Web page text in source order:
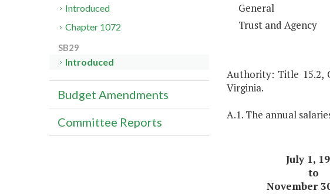
General
Trust and Agency
Authority: Title 15.2,
Virginia.
A.1. The annual
July 1,
to
November
Introduced
Chapter 1072
SB29
Introduced
Budget Amendments
Committee Reports